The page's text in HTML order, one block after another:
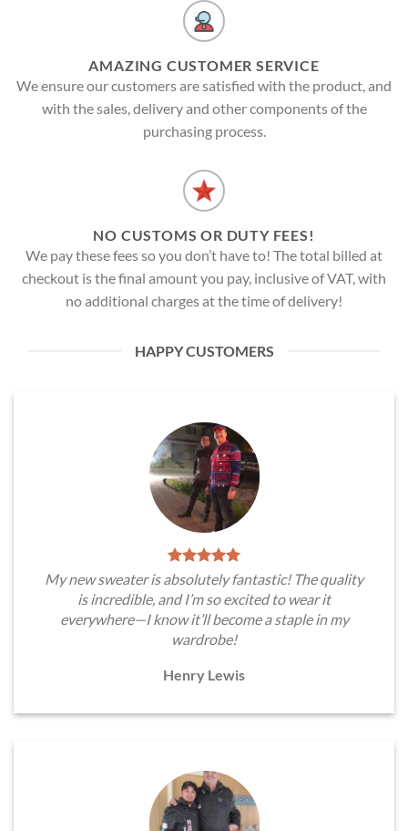
AMAZING CUSTOMER SERVICE
We ensure our customers are satisfied with the product, and
with the sales, delivery and other components of the
purchasing process.
NO CUSTOMS OR DUTY FEES!
We pay these fees so you don’t have to! The total billed at
checkout is the final amount you pay, inclusive of VAT, with
no additional charges at the time of delivery!
HAPPY CUSTOMERS
My new sweater is absolutely fantastic! The quality
is incredible, and I’m so excited to wear it
everywhere—I know it’ll become a staple in my
wardrobe!
Henry Lewis